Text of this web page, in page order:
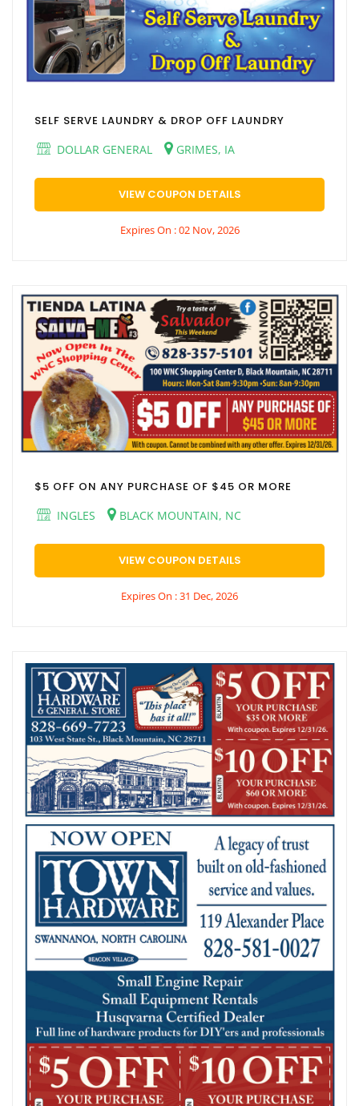
SELF SERVE LAUNDRY & DROP OFF LAUNDRY
DOLLAR GENERAL
GRIMES, IA
VIEW COUPON DETAILS
Expires On : 02 Nov, 2026
$5 OFF ON ANY PURCHASE OF $45 OR MORE
INGLES
BLACK MOUNTAIN, NC
VIEW COUPON DETAILS
Expires On : 31 Dec, 2026